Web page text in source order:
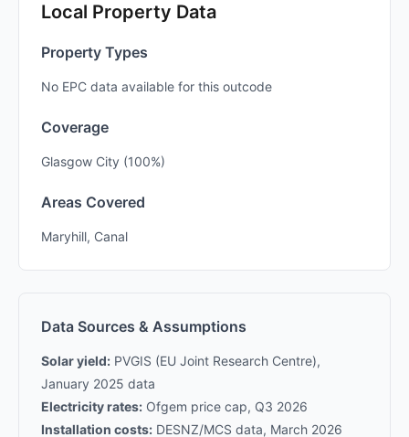
Local Property Data
Property Types
No EPC data available for this outcode
Coverage
Glasgow City (100%)
Areas Covered
Maryhill, Canal
Data Sources & Assumptions
Solar yield: PVGIS (EU Joint Research Centre),
January 2025 data
Electricity rates: Ofgem price cap, Q3 2026
Installation costs: DESNZ/MCS data, March 2026